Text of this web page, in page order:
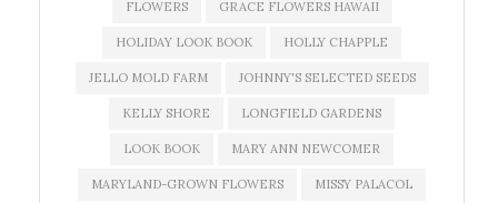
FLOWERS GRACE FLOWERS HAWAII
HOLIDAY LOOK BOOK HOLLY CHAPPLE
JELLO MOLD FARM JOHNNY'S SELECTED SEEDS
KELLY SHORE LONGFIELD GARDENS
LOOK BOOK MARY ANN NEWCOMER
MARYLAND-GROWN FLOWERS MISSY PALACOL